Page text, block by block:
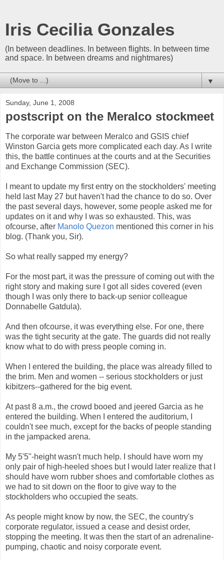
Iris Cecilia Gonzales
(In between deadlines. In between flights. In between time
and space. In between dreams and nightmares)
▼
Sunday, June 1, 2008
postscript on the Meralco stockmeet
The corporate war between Meralco and GSIS chief
Winston Garcia gets more complicated each day. As I write
this, the battle continues at the courts and at the Securities
and Exchange Commission (SEC).
I meant to update my first entry on the stockholders' meeting
held last May 27 but haven't had the chance to do so. Over
the past several days, however, some people asked me for
updates on it and why I was so exhausted. This, was
ofcourse, after Manolo Quezon mentioned this corner in his
blog. (Thank you, Sir).
So what really sapped my energy?
For the most part, it was the pressure of coming out with the
right story and making sure I got all sides covered (even
though I was only there to back-up senior colleague
Donnabelle Gatdula).
And then ofcourse, it was everything else. For one, there
was the tight security at the gate. The guards did not really
know what to do with press people coming in.
When I entered the building, the place was already filled to
the brim. Men and women -- serious stockholders or just
kibitzers--gathered for the big event.
At past 8 a.m., the crowd booed and jeered Garcia as he
entered the building. When I entered the auditorium, I
couldn't see much, except for the backs of people standing
in the jampacked arena.
My 5'5"-height wasn't much help. I should have worn my
only pair of high-heeled shoes but I would later realize that I
should have worn rubber shoes and comfortable clothes as
we had to sit down on the floor to give way to the
stockholders who occupied the seats.
As people might know by now, the SEC, the country's
corporate regulator, issued a cease and desist order,
stopping the meeting. It was then the start of an adrenaline-
pumping, chaotic and noisy corporate event.